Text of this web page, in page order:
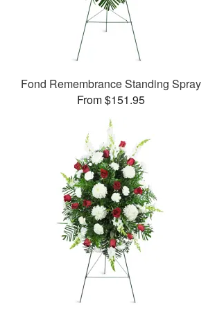
Fond Remembrance Standing Spray
From $151.95